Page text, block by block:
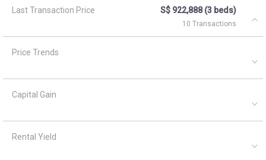
Last Transaction Price S$ 922,888 (3 beds)
10 Transactions
Price Trends
Capital Gain
Rental Yield